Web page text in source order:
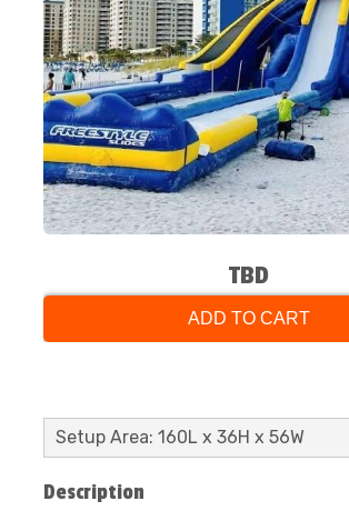
TBD
ADD TO CART
Setup Area: 160L x 36H x 56W
Description